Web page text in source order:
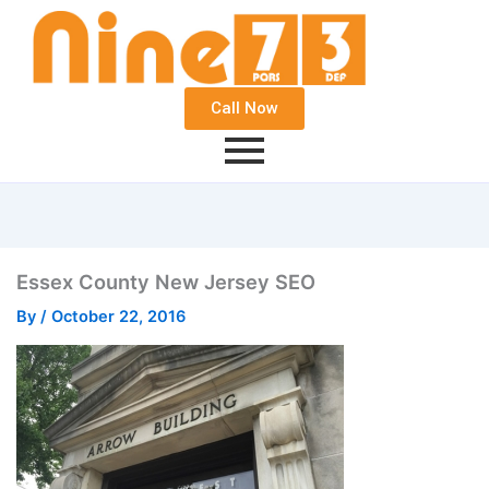
Call Now
Essex County New Jersey SEO
By / October 22, 2016